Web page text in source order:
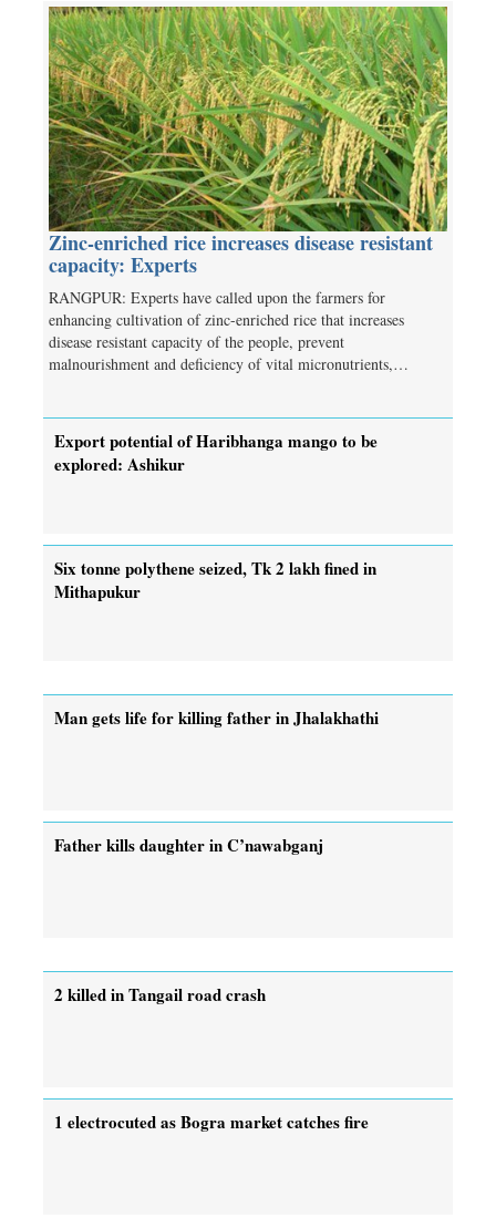
Zinc-enriched rice increases disease resistant
capacity: Experts
RANGPUR: Experts have called upon the farmers for
enhancing cultivation of zinc-enriched rice that increases
disease resistant capacity of the people, prevent
malnourishment and deficiency of vital micronutrients,…
Export potential of Haribhanga mango to be
explored: Ashikur
Six tonne polythene seized, Tk 2 lakh fined in
Mithapukur
Man gets life for killing father in Jhalakhathi
Father kills daughter in C’nawabganj
2 killed in Tangail road crash
1 electrocuted as Bogra market catches fire